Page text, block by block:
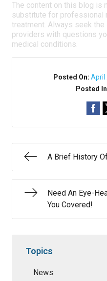
The content on this blog is
substitute for professional
treatment. Always seek
providers with questions
medical conditions.
Posted On: April
Posted
A Brief History
Need An Eye-
You Covered!
Topics
News